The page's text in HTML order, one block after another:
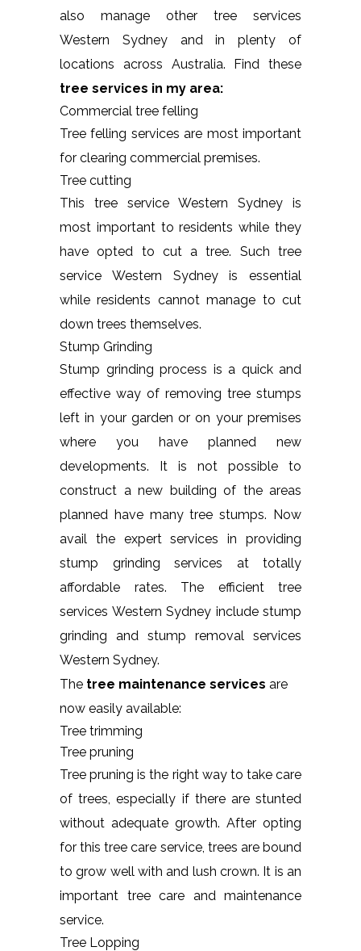
also manage other tree services
Western Sydney and in plenty of
locations across Australia. Find these
tree services in my area:
Commercial tree felling
Tree felling services are most important
for clearing commercial premises.
Tree cutting
This tree service Western Sydney is
most important to residents while they
have opted to cut a tree. Such tree
service Western Sydney is essential
while residents cannot manage to cut
down trees themselves.
Stump Grinding
Stump grinding process is a quick and
effective way of removing tree stumps
left in your garden or on your premises
where you have planned new
developments. It is not possible to
construct a new building of the areas
planned have many tree stumps. Now
avail the expert services in providing
stump grinding services at totally
affordable rates. The efficient tree
services Western Sydney include stump
grinding and stump removal services
Western Sydney.
The tree maintenance services are
now easily available:
Tree trimming
Tree pruning
Tree pruning is the right way to take care
of trees, especially if there are stunted
without adequate growth. After opting
for this tree care service, trees are bound
to grow well with and lush crown. It is an
important tree care and maintenance
service.
Tree Lopping